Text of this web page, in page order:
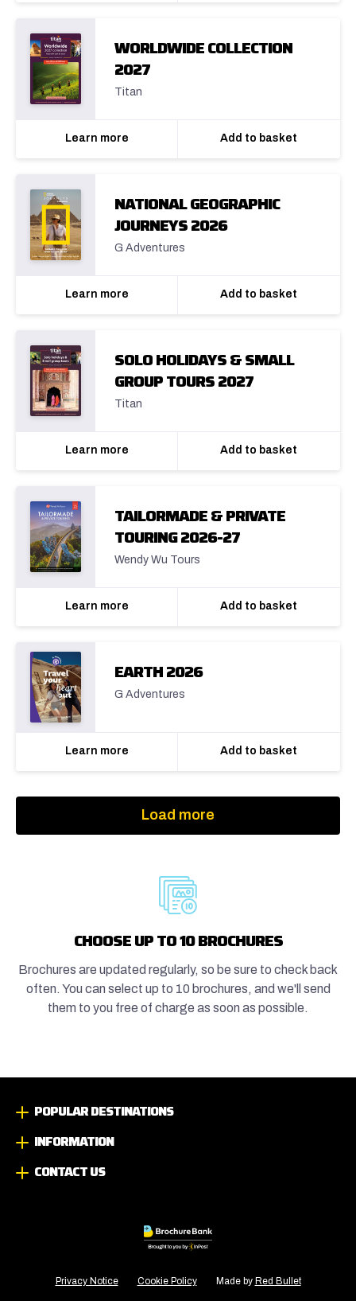
WORLDWIDE COLLECTION
2027
Titan
Learn more Add to basket
NATIONAL GEOGRAPHIC
JOURNEYS 2026
G Adventures
Learn more Add to basket
SOLO HOLIDAYS & SMALL
GROUP TOURS 2027
Titan
Learn more Add to basket
TAILORMADE & PRIVATE
TOURING 2026-27
Wendy Wu Tours
Learn more Add to basket
EARTH 2026
G Adventures
Learn more Add to basket
Load more
CHOOSE UP TO 10 BROCHURES
Brochures are updated regularly, so be sure to check back
often. You can select up to 10 brochures, and we'll send
them to you free of charge as soon as possible.
POPULAR DESTINATIONS
INFORMATION
CONTACT US
Privacy Notice Cookie Policy Made by Red Bullet